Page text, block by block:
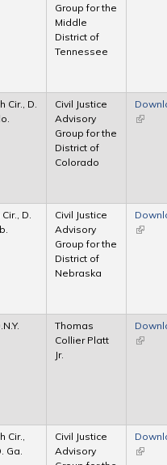
Group for the
Middle
District of
Tennessee
Cir., D.
Civil Justice
Advisory
Group for the
District of
Colorado
(link is
D.
Civil Justice
Advisory
Group for the
District of
Nebraska
(link is
Thomas
Collier Platt
Jr.
(link is
Cir.,
Ga.
Civil Justice
Advisory
(link is